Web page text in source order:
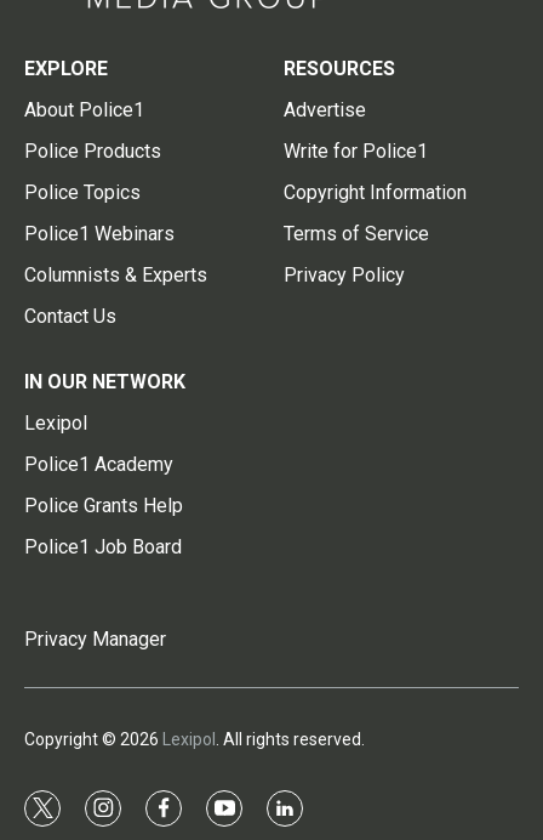
EXPLORE
About Police1
Police Products
Police Topics
Police1 Webinars
Columnists & Experts
Contact Us
RESOURCES
Advertise
Write for Police1
Copyright Information
Terms of Service
Privacy Policy
IN OUR NETWORK
Lexipol
Police1 Academy
Police Grants Help
Police1 Job Board
Privacy Manager
Copyright © 2026 Lexipol . All rights reserved.
t
i
f
y
l